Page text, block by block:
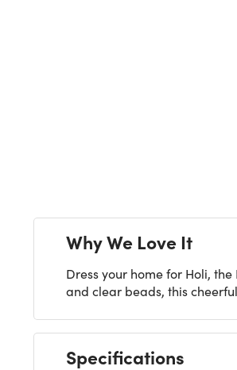
Why We Love It
Dress your home for Holi,
and clear beads, this
Specifications